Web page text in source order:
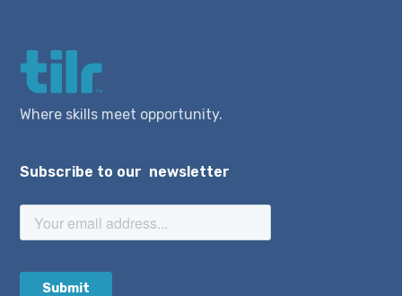
Where skills meet opportunity.
Subscribe to our newsletter